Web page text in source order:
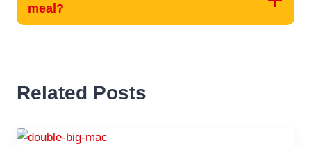
meal?
Related Posts